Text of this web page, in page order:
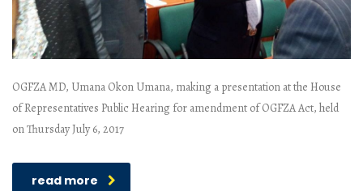
OGFZA MD, Umana Okon Umana, making a presentation at the House
of Representatives Public Hearing for amendment of OGFZA Act, held
on Thursday July 6, 2017
read more